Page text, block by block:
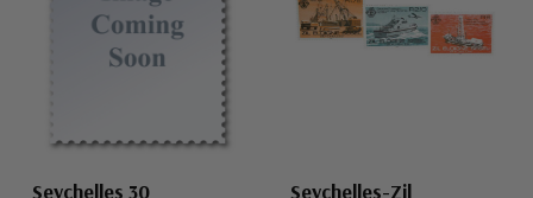
Seychelles 30
Seychelles-Zil